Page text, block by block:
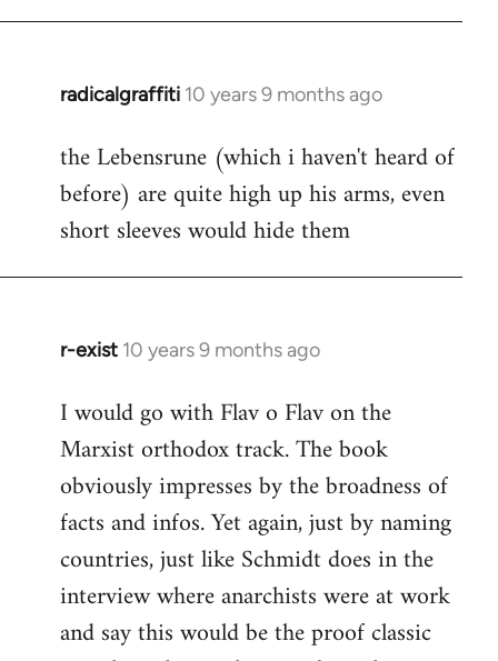
libcom.org
radicalgraffiti 10 years 9 months ago
In
to
Welcome
libcom.org
the Lebensrune (which i haven't heard of
before) are quite high up his arms, even
short sleeves would hide them
r-exist 10 years 9 months ago
In
to
Welcome
libcom.org
I would go with Flav o Flav on the
Marxist orthodox track. The book
obviously impresses by the broadness of
facts and infos. Yet again, just by naming
countries, just like Schmidt does in the
interview where anarchists were at work
and say this would be the proof classic